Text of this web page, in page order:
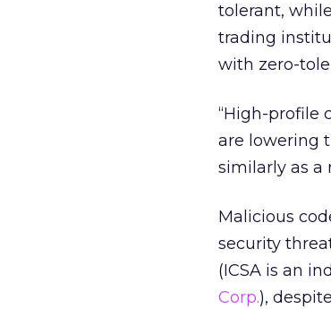
tolerant,
trading
with zero-
“High-profile
are lowering
similarly as a
Malicious
security
(ICSA is an
Corp.),